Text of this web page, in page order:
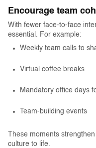
Encourage team
With fewer face-to-face
essential. For example:
Weekly team calls to
Virtual coffee breaks
Mandatory office days
Team-building events
These moments
culture to life.